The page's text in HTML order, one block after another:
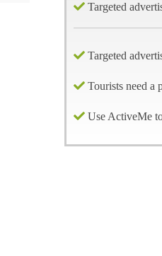
Targeted
Targeted
Tourists need a
Use ActiveMe